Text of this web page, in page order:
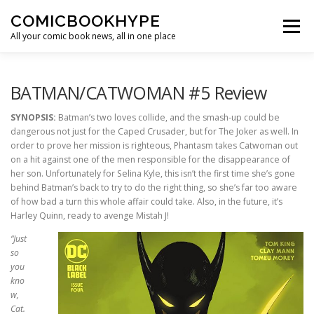
COMICBOOKHYPE
All your comic book news, all in one place
Menu
SUPER HERO HYPE
BATMAN/CATWOMAN #5 Review
SYNOPSIS: Batman’s two loves collide, and the smash-up could be
dangerous not just for the Caped Crusader, but for The Joker as well. In
order to prove her mission is righteous, Phantasm takes Catwoman out
on a hit against one of the men responsible for the disappearance of
her son. Unfortunately for Selina Kyle, this isn’t the first time she’s gone
behind Batman’s back to try to do the right thing, so she’s far too aware
of how bad a turn this whole affair could take. Also, in the future, it’s
Harley Quinn, ready to avenge Mistah J!
“Just
so
you
kno
w,
Cat.